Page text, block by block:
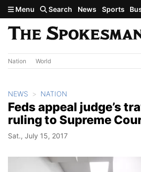
Skip to main content
Menu Search News Sports
Nation World
NEWS NATION
Feds appeal judge’s
ruling to Supreme
Sat., July 15, 2017